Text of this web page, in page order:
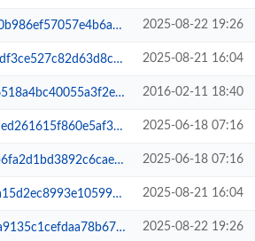
lsphp-all.xml 2025-08-22 19:26
primary.sqli... 2025-08-21 16:04
lsphp-all.xm... 2016-02-11 18:40
lsphp-all.xml 2025-06-18 07:16
lsphp-all.xm... 2025-06-18 07:16
other.sqlite... 2025-08-21 16:04
lsphp-all.xm... 2025-08-22 19:26